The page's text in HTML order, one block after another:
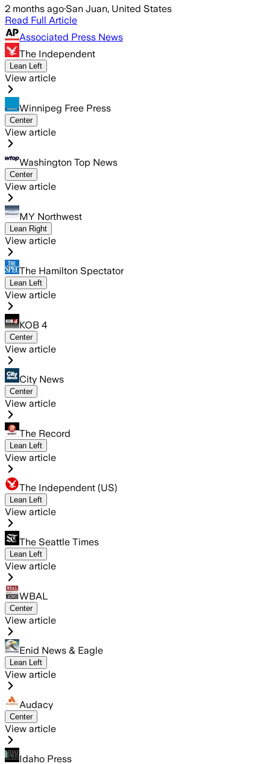
2 months ago·San Juan, United States
Read Full Article
Associated Press News
The Independent
Lean Left
View article
Winnipeg Free Press
Center
View article
Washington Top News
Center
View article
MY Northwest
Lean Right
View article
The Hamilton Spectator
Lean Left
View article
KOB 4
Center
View article
City News
Center
View article
The Record
Lean Left
View article
The Independent (US)
Lean Left
View article
The Seattle Times
Lean Left
View article
WBAL
Center
View article
Enid News & Eagle
Lean Left
View article
Audacy
Center
View article
Idaho Press